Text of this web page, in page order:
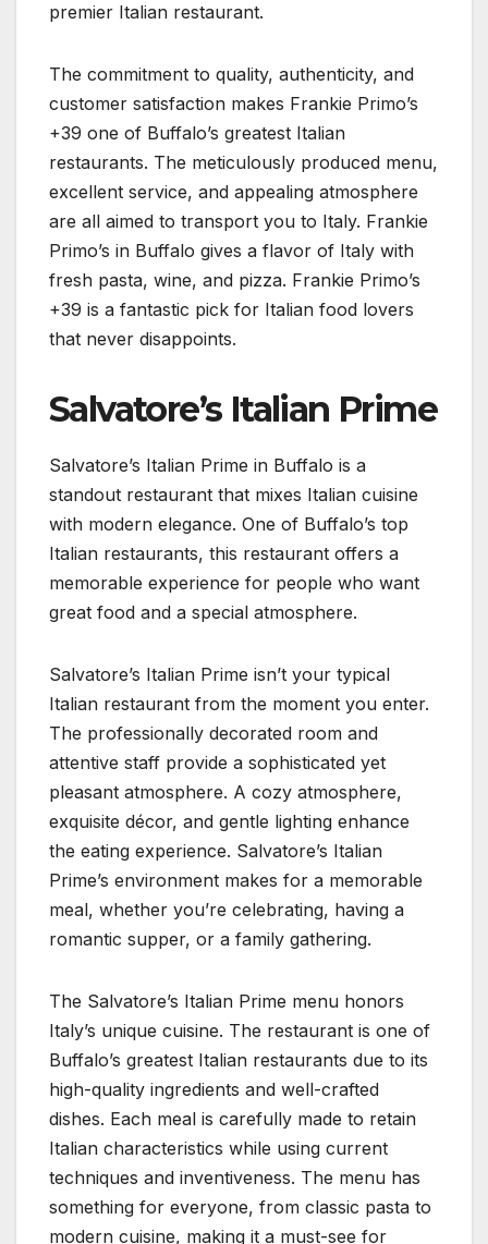
premier Italian restaurant.
The commitment to quality, authenticity, and
customer satisfaction makes Frankie Primo’s
+39 one of Buffalo’s greatest Italian
restaurants. The meticulously produced menu,
excellent service, and appealing atmosphere
are all aimed to transport you to Italy. Frankie
Primo’s in Buffalo gives a flavor of Italy with
fresh pasta, wine, and pizza. Frankie Primo’s
+39 is a fantastic pick for Italian food lovers
that never disappoints.
Salvatore’s Italian Prime
Salvatore’s Italian Prime in Buffalo is a
standout restaurant that mixes Italian cuisine
with modern elegance. One of Buffalo’s top
Italian restaurants, this restaurant offers a
memorable experience for people who want
great food and a special atmosphere.
Salvatore’s Italian Prime isn’t your typical
Italian restaurant from the moment you enter.
The professionally decorated room and
attentive staff provide a sophisticated yet
pleasant atmosphere. A cozy atmosphere,
exquisite décor, and gentle lighting enhance
the eating experience. Salvatore’s Italian
Prime’s environment makes for a memorable
meal, whether you’re celebrating, having a
romantic supper, or a family gathering.
The Salvatore’s Italian Prime menu honors
Italy’s unique cuisine. The restaurant is one of
Buffalo’s greatest Italian restaurants due to its
high-quality ingredients and well-crafted
dishes. Each meal is carefully made to retain
Italian characteristics while using current
techniques and inventiveness. The menu has
something for everyone, from classic pasta to
modern cuisine, making it a must-see for